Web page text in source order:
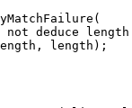
deduce length
length);